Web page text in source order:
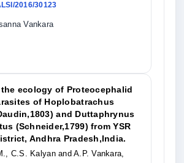
2016/30123
Vankara
ecology of Proteocephalid
of Hoplobatrachus
and Duttaphrynus
(Schneider,1799) from YSR
Andhra Pradesh,India.
C.S. Kalyan and A.P. Vankara,